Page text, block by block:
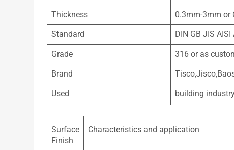
Thickness 0.3mm-3mm or
Standard DIN GB JIS AISI
Grade 316 or as
Brand
Used building
Surface
Finish
Characteristics and application